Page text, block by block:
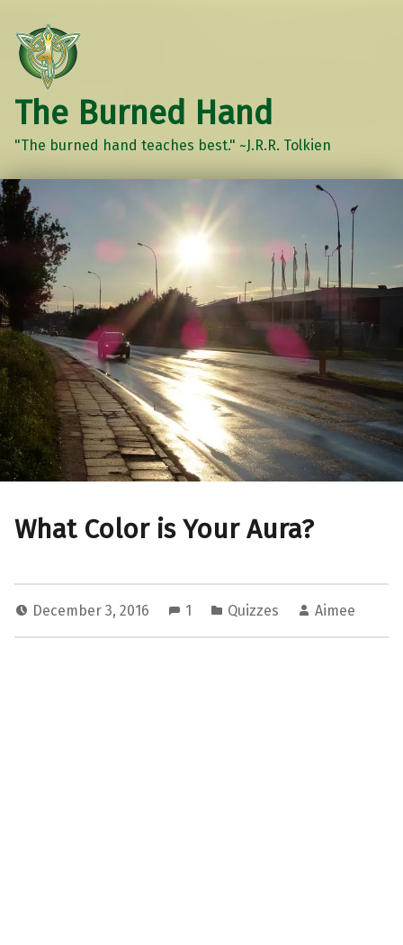
The Burned Hand
"The burned hand teaches best." ~J.R.R. Tolkien
What Color is Your Aura?
December 3, 2016 1 Quizzes Aimee